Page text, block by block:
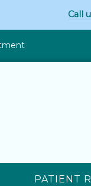
Call
PATIENT